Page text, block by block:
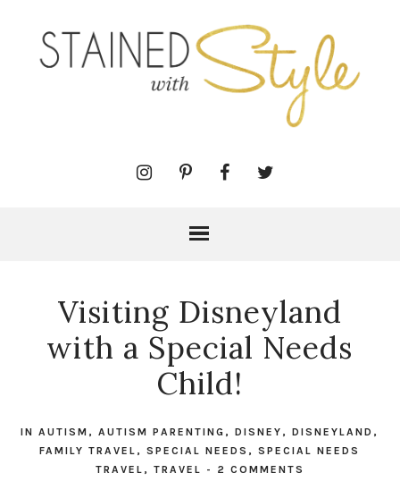
Visiting Disneyland
with a Special Needs
Child!
INAUTISM ,AUTISM PARENTING ,DISNEY ,DISNEYLAND ,
FAMILY TRAVEL ,SPECIAL NEEDS ,SPECIAL NEEDS
TRAVEL , TRAVEL - 2 COMMENTS